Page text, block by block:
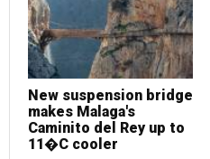
New suspension bridge
makes Malaga's
Caminito del Rey up to
11�C cooler